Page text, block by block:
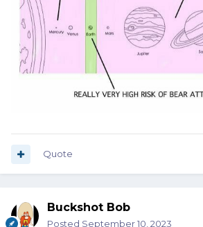
Quote
Buckshot Bob
Posted September 10, 2023